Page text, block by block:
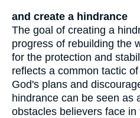
and create a hindrance
The goal of creating a
progress of rebuilding the
for the protection and
reflects a common tactic
God's plans and
hindrance can be seen as
obstacles believers face